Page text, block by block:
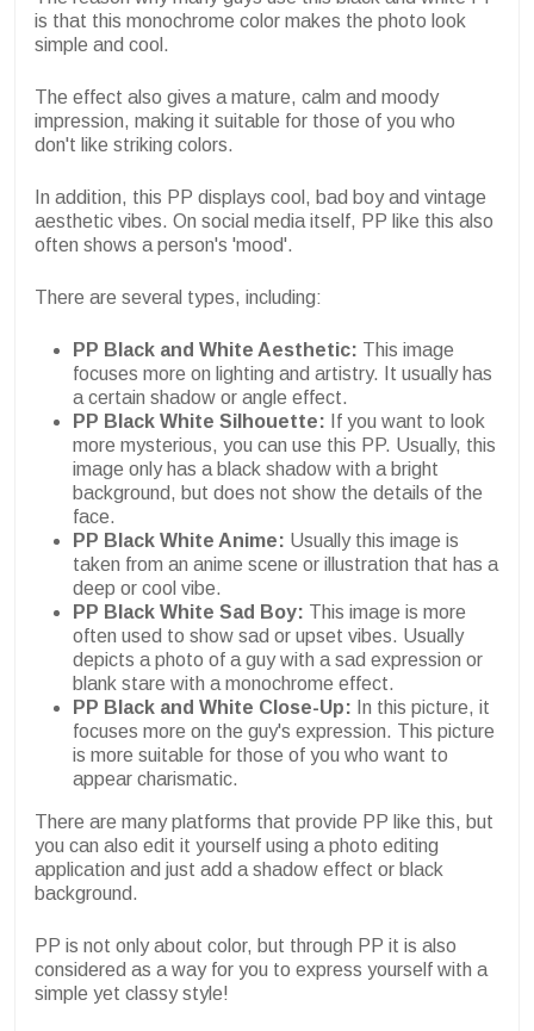
is that this monochrome color makes the photo look
simple and cool.
The effect also gives a mature, calm and moody
impression, making it suitable for those of you who
don't like striking colors.
In addition, this PP displays cool, bad boy and vintage
aesthetic vibes. On social media itself, PP like this also
often shows a person's 'mood'.
There are several types, including:
PP Black and White Aesthetic: This image
focuses more on lighting and artistry. It usually has
a certain shadow or angle effect.
PP Black White Silhouette: If you want to look
more mysterious, you can use this PP. Usually, this
image only has a black shadow with a bright
background, but does not show the details of the
face.
PP Black White Anime: Usually this image is
taken from an anime scene or illustration that has a
deep or cool vibe.
PP Black White Sad Boy: This image is more
often used to show sad or upset vibes. Usually
depicts a photo of a guy with a sad expression or
blank stare with a monochrome effect.
PP Black and White Close-Up: In this picture, it
focuses more on the guy's expression. This picture
is more suitable for those of you who want to
appear charismatic.
There are many platforms that provide PP like this, but
you can also edit it yourself using a photo editing
application and just add a shadow effect or black
background.
PP is not only about color, but through PP it is also
considered as a way for you to express yourself with a
simple yet classy style!